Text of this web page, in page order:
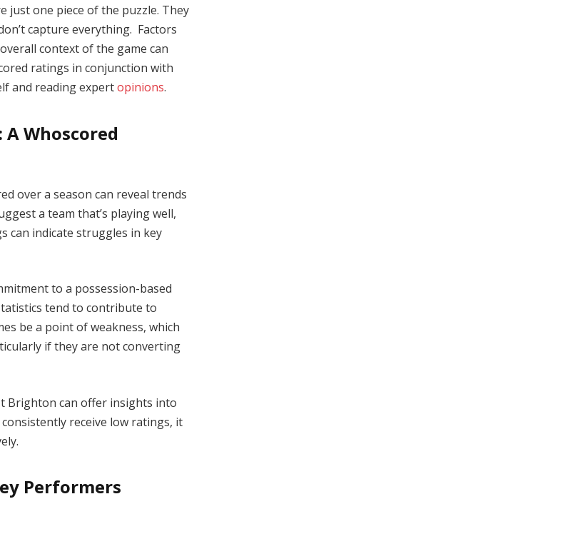
just one piece of the puzzle. They
capture everything. Factors
context of the game can
ratings in conjunction with
and reading expertopinions.
Whoscored
over a season can reveal trends
a team that’s playing well,
can indicate struggles in key
to a possession-based
tend to contribute to
be a point of weakness, which
if they are not converting
Brighton can offer insights into
receive low ratings, it
Performers